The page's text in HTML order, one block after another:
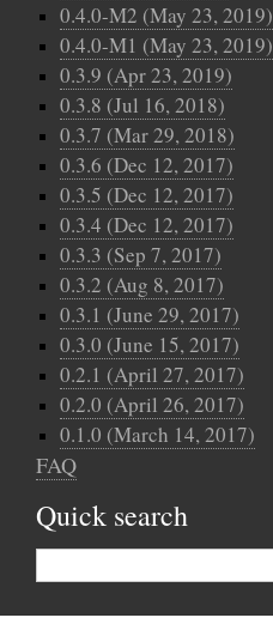
0.4.0-M2 (May 23, 2019)
0.4.0-M1 (May 23, 2019)
0.3.9 (Apr 23, 2019)
0.3.8 (Jul 16, 2018)
0.3.7 (Mar 29, 2018)
0.3.6 (Dec 12, 2017)
0.3.5 (Dec 12, 2017)
0.3.4 (Dec 12, 2017)
0.3.3 (Sep 7, 2017)
0.3.2 (Aug 8, 2017)
0.3.1 (June 29, 2017)
0.3.0 (June 15, 2017)
0.2.1 (April 27, 2017)
0.2.0 (April 26, 2017)
0.1.0 (March 14, 2017)
FAQ
Quick search